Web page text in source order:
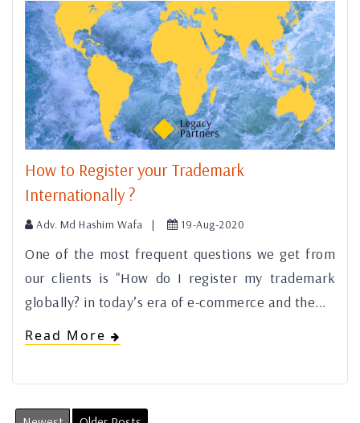
How to Register your Trademark
Internationally ?
Adv. Md Hashim Wafa | 19-Aug-2020
One of the most frequent questions we get from
our clients is "How do I register my trademark
globally? in today’s era of e-commerce and the...
Read More